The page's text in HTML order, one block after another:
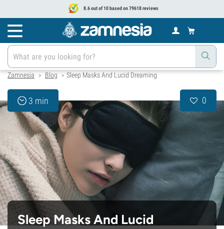
8.6 out of 10 based on 79618 reviews
Zamnesia > Blog > Sleep Masks And Lucid Dreaming
3 min 0
Sleep Masks And Lucid